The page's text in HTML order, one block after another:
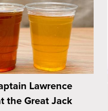
Lawrence
the Great Jack